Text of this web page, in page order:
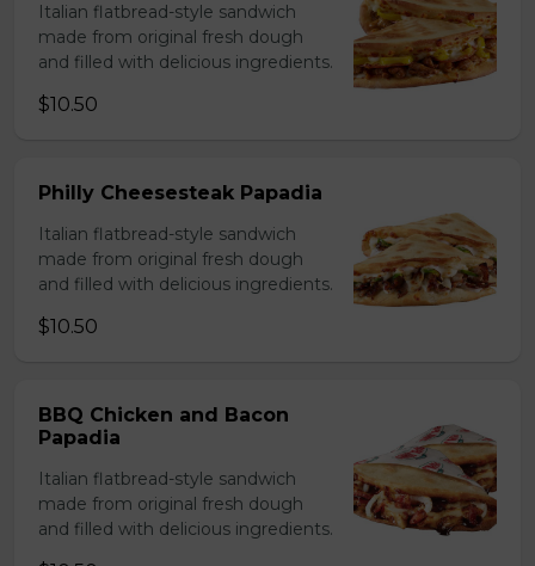
Italian flatbread-style sandwich
made from original fresh dough
and filled with delicious ingredients.
$10.50
Philly Cheesesteak Papadia
Italian flatbread-style sandwich
made from original fresh dough
and filled with delicious ingredients.
$10.50
BBQ Chicken and Bacon
Papadia
Italian flatbread-style sandwich
made from original fresh dough
and filled with delicious ingredients.